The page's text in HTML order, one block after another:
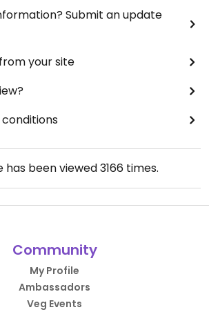
Submit an update
your site
has been viewed3166times.
Community
My Profile
Ambassadors
Veg Events